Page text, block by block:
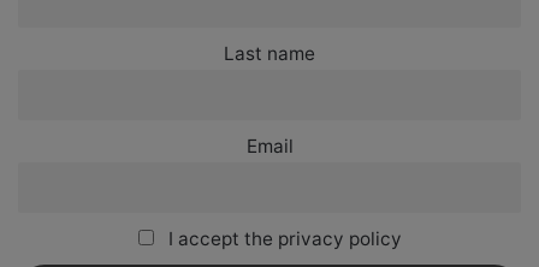
Last name
Email
I accept the privacy policy